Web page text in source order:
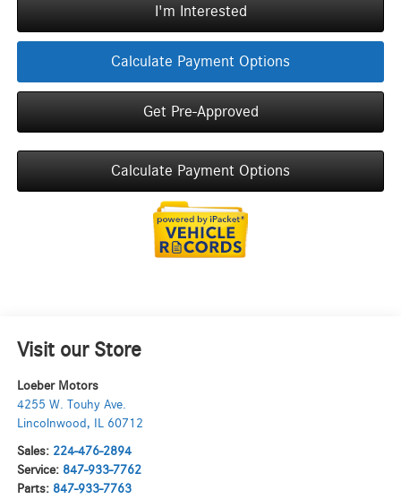
I'm Interested
Calculate Payment Options
Get Pre-Approved
Calculate Payment Options
Visit our Store
Loeber Motors
4255 W. Touhy Ave.
Lincolnwood, IL 60712
Sales: 224-476-2894
Service: 847-933-7762
Parts: 847-933-7763